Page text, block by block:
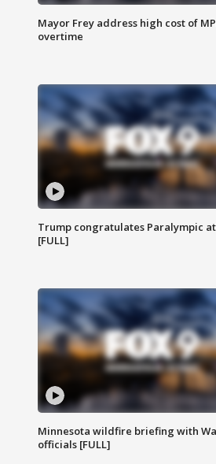
Mayor Frey address high cost of
overtime
Trump congratulates Paralympic
[FULL]
Minnesota wildfire briefing with
officials [FULL]